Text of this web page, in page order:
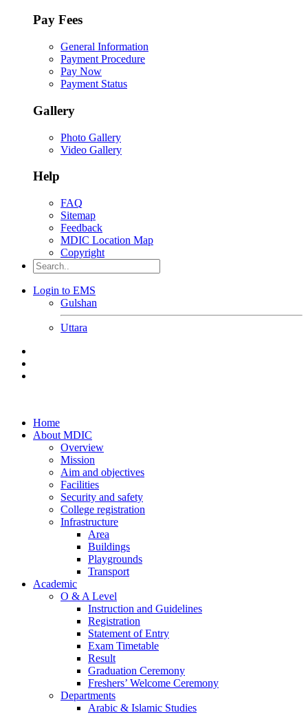
Pay Fees
General Information
Payment Procedure
Pay Now
Payment Status
Gallery
Photo Gallery
Video Gallery
Help
FAQ
Sitemap
Feedback
MDIC Location Map
Copyright
Login to EMS
Gulshan
Uttara
Home
About MDIC
Overview
Mission
Aim and objectives
Facilities
Security and safety
College registration
Infrastructure
Area
Buildings
Playgrounds
Transport
Academic
O & A Level
Instruction and Guidelines
Registration
Statement of Entry
Exam Timetable
Result
Graduation Ceremony
Freshers’ Welcome Ceremony
Departments
Arabic & Islamic Studies